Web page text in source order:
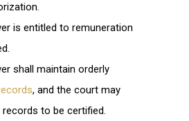
is entitled to remuneration
shall maintain orderly
, and the court may
records to be certified.